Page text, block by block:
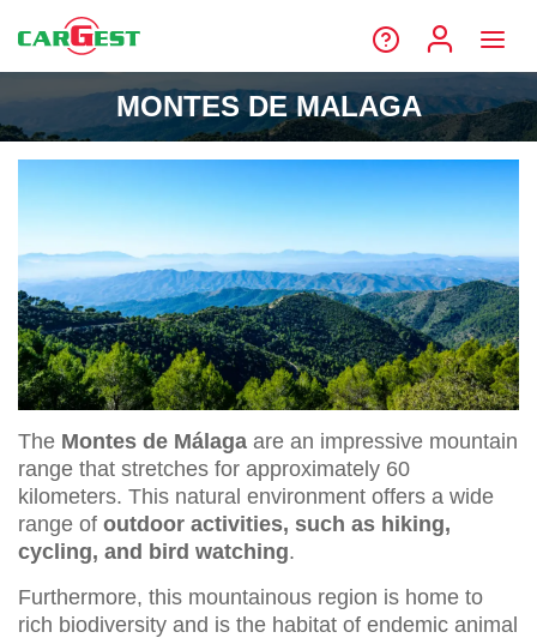
MONTES DE MALAGA
The Montes de Málaga are an impressive mountain
range that stretches for approximately 60
kilometers. This natural environment offers a wide
range of outdoor activities, such as hiking,
cycling, and bird watching.
Furthermore, this mountainous region is home to
rich biodiversity and is the habitat of endemic animal